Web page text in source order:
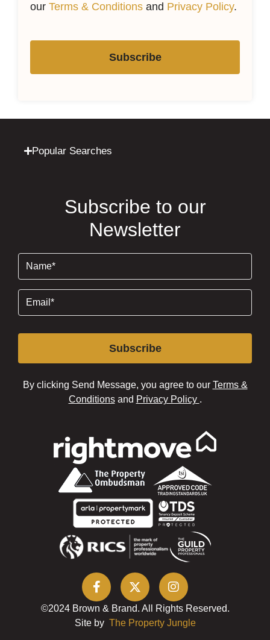
our Terms & Conditions and Privacy Policy.
Subscribe
Popular Searches
Subscribe to our
Newsletter
(Required)
(Required)
Subscribe
By clicking Send Message, you agree to our Terms &
Conditionsand Privacy Policy .
©2024 Brown & Brand. All Rights Reserved.
Site by The Property Jungle